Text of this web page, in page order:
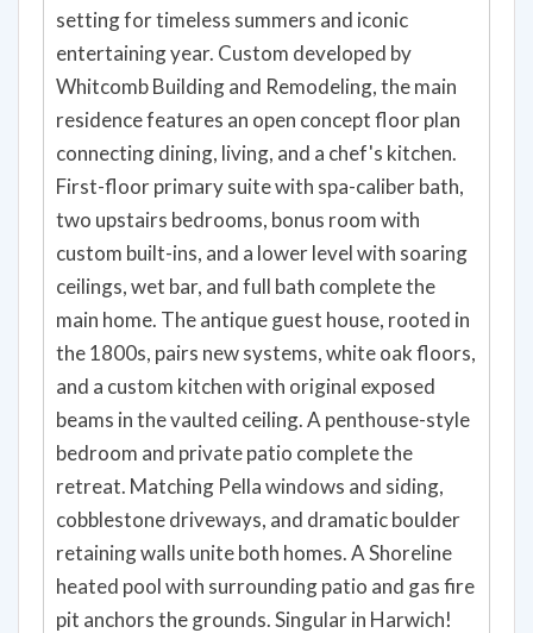
setting for timeless summers and iconic
entertaining year. Custom developed by
Whitcomb Building and Remodeling, the main
residence features an open concept floor plan
connecting dining, living, and a chef's kitchen.
First-floor primary suite with spa-caliber bath,
two upstairs bedrooms, bonus room with
custom built-ins, and a lower level with soaring
ceilings, wet bar, and full bath complete the
main home. The antique guest house, rooted in
the 1800s, pairs new systems, white oak floors,
and a custom kitchen with original exposed
beams in the vaulted ceiling. A penthouse-style
bedroom and private patio complete the
retreat. Matching Pella windows and siding,
cobblestone driveways, and dramatic boulder
retaining walls unite both homes. A Shoreline
heated pool with surrounding patio and gas fire
pit anchors the grounds. Singular in Harwich!